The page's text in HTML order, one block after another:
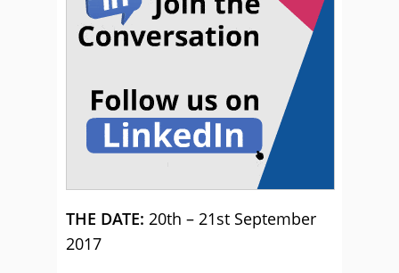
THE DATE: 20th – 21st September
2017